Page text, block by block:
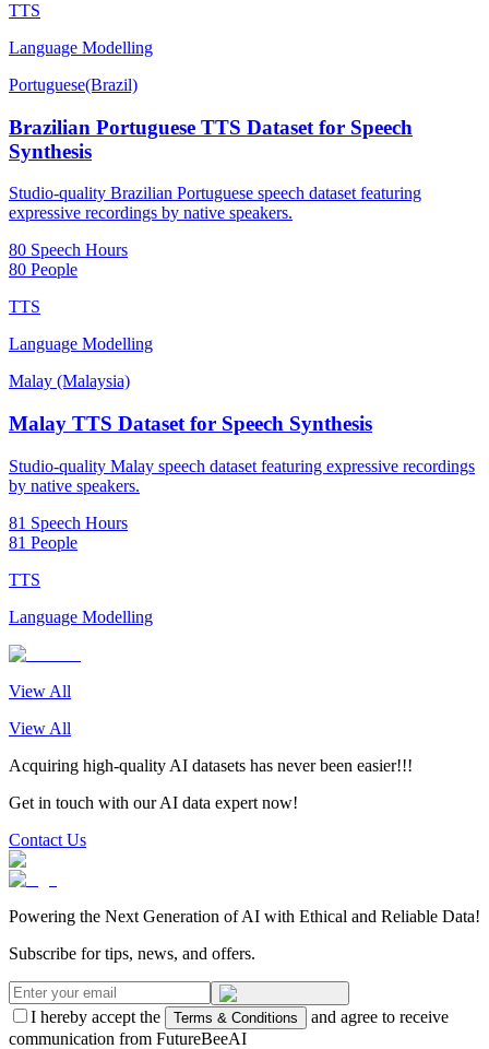
TTS
Language Modelling
Portuguese(Brazil)
Brazilian Portuguese TTS Dataset for Speech
Synthesis
Studio-quality Brazilian Portuguese speech dataset featuring
expressive recordings by native speakers.
80 Speech Hours
80 People
TTS
Language Modelling
Malay (Malaysia)
Malay TTS Dataset for Speech Synthesis
Studio-quality Malay speech dataset featuring expressive recordings
by native speakers.
81 Speech Hours
81 People
TTS
Language Modelling
View All
View All
Acquiring high-quality AI datasets has never been easier!!!
Get in touch with our AI data expert now!
Contact Us
Powering the Next Generation of AI with Ethical and Reliable Data!
Subscribe for tips, news, and offers.
I hereby accept the Terms & Conditions
and agree to receive
communication from FutureBeeAI